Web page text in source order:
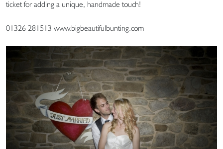
ticket for adding a unique, handmade touch!
01326 281513 www.bigbeautifulbunting.com